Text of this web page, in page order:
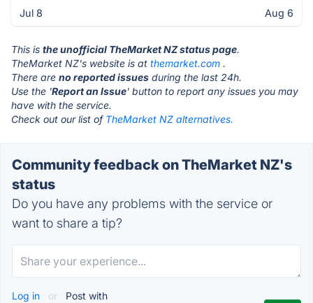
Jul 8 Aug 6
This is the unofficial TheMarket NZ status page.
TheMarket NZ's website is at themarket.com .
There are no reported issues during the last 24h.
Use the 'Report an Issue' button to report any issues you may
have with the service.
Check out our list of TheMarket NZ alternatives.
Community feedback on TheMarket NZ's
status
Do you have any problems with the service or
want to share a tip?
Log in or Post with